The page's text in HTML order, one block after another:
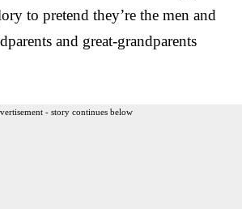
to pretend they’re the men and
and great-grandparents
- story continues below